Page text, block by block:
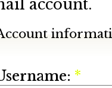
account.
*